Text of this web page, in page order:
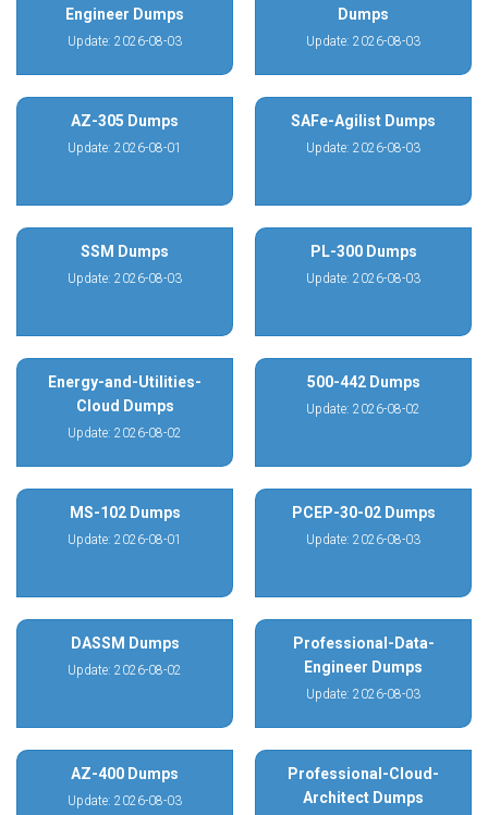
Engineer Dumps
Update: 2026-08-03
Dumps
Update: 2026-08-03
AZ-305 Dumps
Update: 2026-08-01
SAFe-Agilist Dumps
Update: 2026-08-03
SSM Dumps
Update: 2026-08-03
PL-300 Dumps
Update: 2026-08-03
Energy-and-Utilities-
Cloud Dumps
Update: 2026-08-02
500-442 Dumps
Update: 2026-08-02
MS-102 Dumps
Update: 2026-08-01
PCEP-30-02 Dumps
Update: 2026-08-03
DASSM Dumps
Update: 2026-08-02
Professional-Data-
Engineer Dumps
Update: 2026-08-03
AZ-400 Dumps
Update: 2026-08-03
Professional-Cloud-
Architect Dumps